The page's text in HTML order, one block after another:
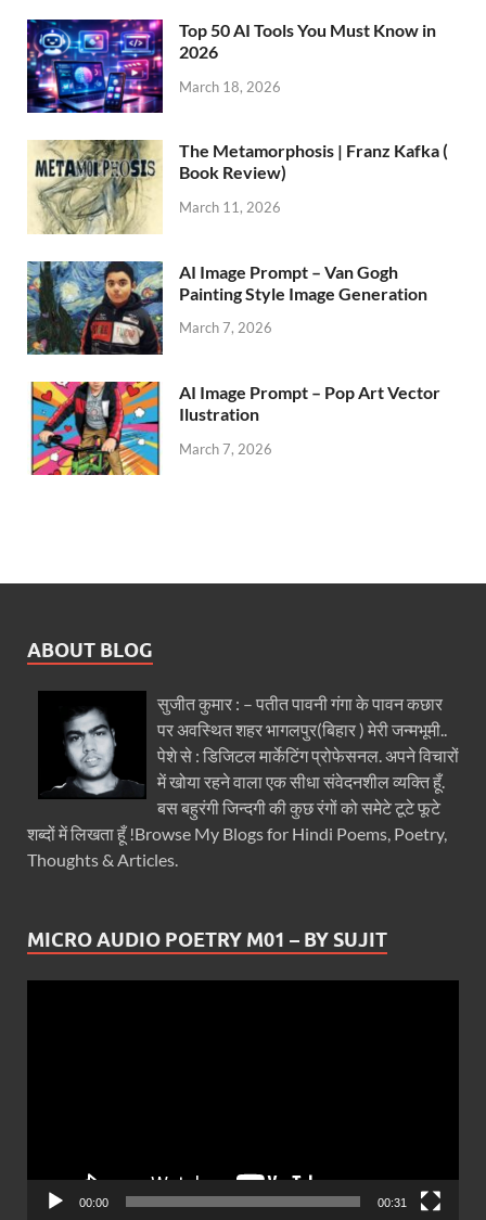
Top 50 AI Tools You Must Know in
2026
March 18, 2026
The Metamorphosis | Franz Kafka (
Book Review)
March 11, 2026
AI Image Prompt – Van Gogh
Painting Style Image Generation
March 7, 2026
AI Image Prompt – Pop Art Vector
Ilustration
March 7, 2026
ABOUT BLOG
सुजीत कुमार : – पतीत पावनी गंगा के पावन कछार
पर अवस्थित शहर भागलपुर(बिहार ) मेरी जन्मभूमी..
पेशे से : डिजिटल मार्केटिंग प्रोफेसनल. अपने विचारों
में खोया रहने वाला एक सीधा संवेदनशील व्यक्ति हूँ.
बस बहुरंगी जिन्दगी की कुछ रंगों को समेटे टूटे फूटे
शब्दों में लिखता हूँ !Browse My Blogs for Hindi Poems, Poetry,
Thoughts & Articles.
MICRO AUDIO POETRY M01 – BY SUJIT
00:00 00:31